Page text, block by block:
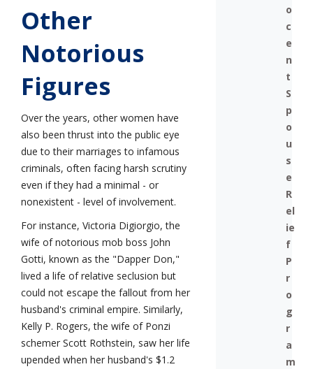
o
c
e
n
t
S
p
o
u
s
e
R
el
ie
f
P
r
o
g
r
a
m
Other
Notorious
Figures
Over the years, other women have
also been thrust into the public eye
due to their marriages to infamous
criminals, often facing harsh scrutiny
even if they had a minimal - or
nonexistent - level of involvement.
For instance, Victoria Digiorgio, the
wife of notorious mob boss John
Gotti, known as the "Dapper Don,"
lived a life of relative seclusion but
could not escape the fallout from her
husband's criminal empire. Similarly,
Kelly P. Rogers, the wife of Ponzi
schemer Scott Rothstein, saw her life
upended when her husband's $1.2